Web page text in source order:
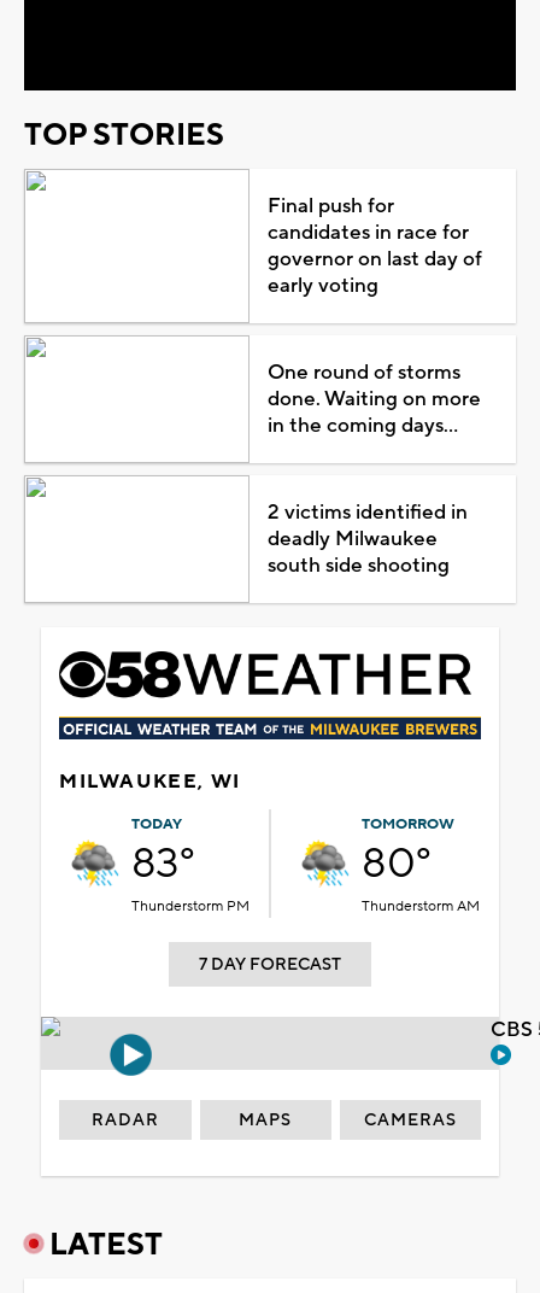
TOP STORIES
Final push for
candidates in race for
governor on last day of
early voting
One round of storms
done. Waiting on more
in the coming days...
2 victims identified in
deadly Milwaukee
south side shooting
MILWAUKEE, WI
TODAY
83°
Thunderstorm PM
TOMORROW
80°
Thunderstorm AM
7 DAY FORECAST
RADAR MAPS CAMERAS
LATEST